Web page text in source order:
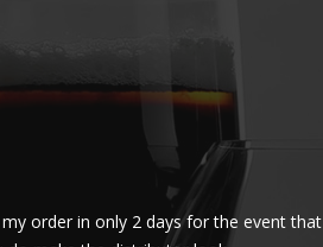
order in only 2 days for the event that